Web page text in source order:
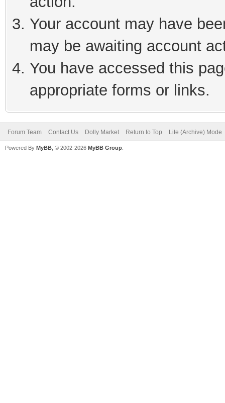
Your account may have
may be awaiting account
You have accessed this
appropriate forms or links.
Forum Team Contact Us Dolly Market Return to Top Lite (Archive) Mode
Powered By MyBB , © 2002-2026 MyBB Group